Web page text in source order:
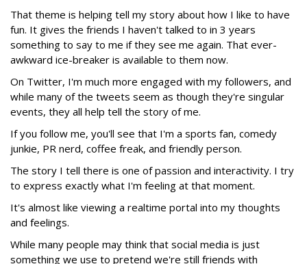
That theme is helping tell my story about how I like to have
fun. It gives the friends I haven't talked to in 3 years
something to say to me if they see me again. That ever-
awkward ice-breaker is available to them now.
On Twitter, I'm much more engaged with my followers, and
while many of the tweets seem as though they're singular
events, they all help tell the story of me.
If you follow me, you'll see that I'm a sports fan, comedy
junkie, PR nerd, coffee freak, and friendly person.
The story I tell there is one of passion and interactivity. I try
to express exactly what I'm feeling at that moment.
It's almost like viewing a realtime portal into my thoughts
and feelings.
While many people may think that social media is just
something we use to pretend we're still friends with